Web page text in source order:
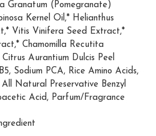
Granatum (Pomegranate)
Kernel Oil,* Helianthus
Vitis Vinifera Seed Extract,*
Chamomilla Recutita
Aurantium Dulcis Peel
Sodium PCA, Rice Amino Acids,
Natural Preservative Benzyl
Acid, Parfum/Fragrance